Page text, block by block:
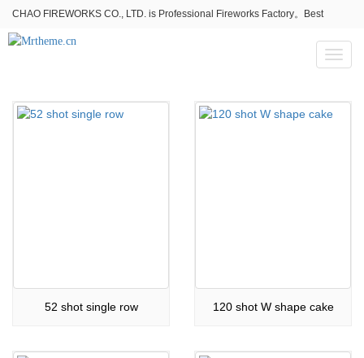
CHAO FIREWORKS CO., LTD. is Professional Fireworks Factory。Best
fireworks stores wholesale,Fireworks Near Me,Fireworks for Sale
Toggle
52 shot single row 120 shot W shape cake